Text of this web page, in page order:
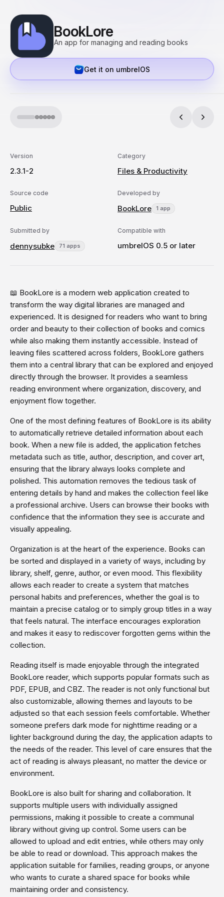
BookLore
An app for managing and reading books
Get it on umbrelOS
Version
2.3.1-2
Category
Files & Productivity
Source code
Public
Developed by
BookLore 1 app
Submitted by
dennysubke 71 apps
Compatible with
umbrelOS 0.5 or later
📖 BookLore is a modern web application created to
transform the way digital libraries are managed and
experienced. It is designed for readers who want to bring
order and beauty to their collection of books and comics
while also making them instantly accessible. Instead of
leaving files scattered across folders, BookLore gathers
them into a central library that can be explored and enjoyed
directly through the browser. It provides a seamless
reading environment where organization, discovery, and
enjoyment flow together.
One of the most defining features of BookLore is its ability
to automatically retrieve detailed information about each
book. When a new file is added, the application fetches
metadata such as title, author, description, and cover art,
ensuring that the library always looks complete and
polished. This automation removes the tedious task of
entering details by hand and makes the collection feel like
a professional archive. Users can browse their books with
confidence that the information they see is accurate and
visually appealing.
Organization is at the heart of the experience. Books can
be sorted and displayed in a variety of ways, including by
library, shelf, genre, author, or even mood. This flexibility
allows each reader to create a system that matches
personal habits and preferences, whether the goal is to
maintain a precise catalog or to simply group titles in a way
that feels natural. The interface encourages exploration
and makes it easy to rediscover forgotten gems within the
collection.
Reading itself is made enjoyable through the integrated
BookLore reader, which supports popular formats such as
PDF, EPUB, and CBZ. The reader is not only functional but
also customizable, allowing themes and layouts to be
adjusted so that each session feels comfortable. Whether
someone prefers dark mode for nighttime reading or a
lighter background during the day, the application adapts to
the needs of the reader. This level of care ensures that the
act of reading is always pleasant, no matter the device or
environment.
BookLore is also built for sharing and collaboration. It
supports multiple users with individually assigned
permissions, making it possible to create a communal
library without giving up control. Some users can be
allowed to upload and edit entries, while others may only
be able to read or download. This approach makes the
application suitable for families, reading groups, or anyone
who wants to curate a shared space for books while
maintaining order and consistency.